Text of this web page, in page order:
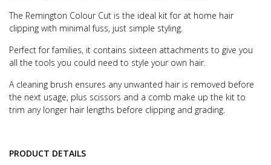
The Remington Colour Cut is the ideal kit for at home hair
clipping with minimal fuss, just simple styling.
Perfect for families, it contains sixteen attachments to give you
all the tools you could need to style your own hair.
A cleaning brush ensures any unwanted hair is removed before
the next usage, plus scissors and a comb make up the kit to
trim any longer hair lengths before clipping and grading.
PRODUCT DETAILS